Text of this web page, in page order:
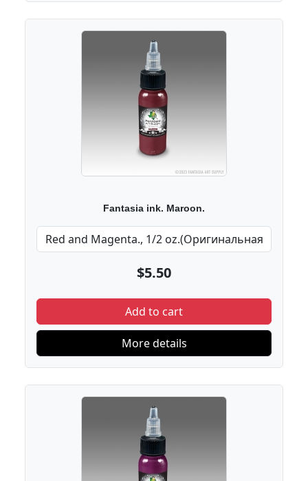
Fantasia ink. Maroon.
$5.50
Add to cart
More details